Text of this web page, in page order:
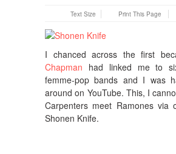
Text Size Print This Page
I chanced across the first
Chapman had linked me to
femme-pop bands and I was
around on YouTube. This, I
Carpenters meet Ramones via
Shonen Knife.